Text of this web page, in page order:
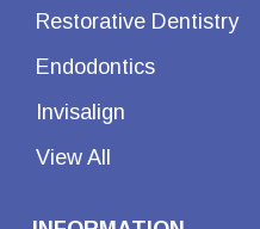
Restorative Dentistry
Endodontics
Invisalign
View All